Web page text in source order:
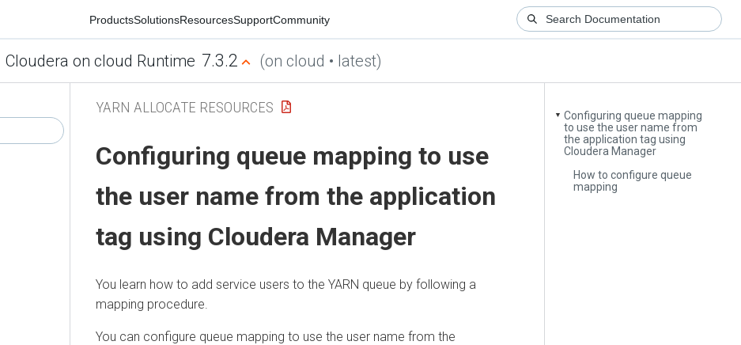
ProductsSolutionsResourcesSupportCommunity
Cloudera on cloud Runtime 7.3.2 (on cloud • latest)
▼ Configuring queue mapping
to use the user name from
the application tag using
Cloudera Manager
How to configure queue
mapping
YARN ALLOCATE RESOURCES
Configuring queue mapping to use
the user name from the application
tag using Cloudera Manager
You learn how to add service users to the YARN queue by following a
mapping procedure.
You can configure queue mapping to use the user name from the